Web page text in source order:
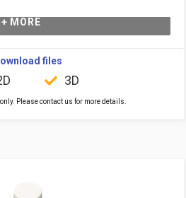
+ MORE
files
3D
Please contact us for more details.